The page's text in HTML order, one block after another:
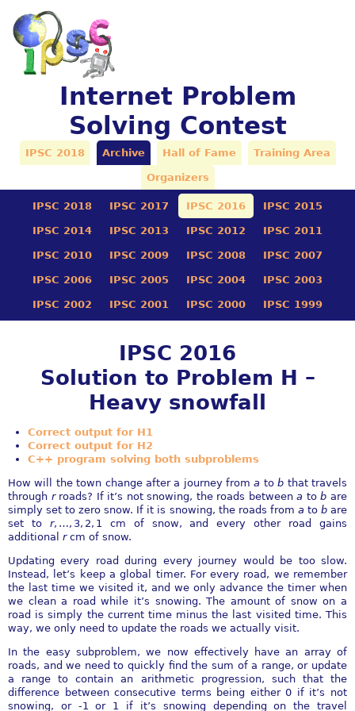
Internet Problem
Solving Contest
IPSC 2018 Archive Hall of Fame Training Area
Organizers
IPSC 2018 IPSC 2017 IPSC 2016 IPSC 2015
IPSC 2014 IPSC 2013 IPSC 2012 IPSC 2011
IPSC 2010 IPSC 2009 IPSC 2008 IPSC 2007
IPSC 2006 IPSC 2005 IPSC 2004 IPSC 2003
IPSC 2002 IPSC 2001 IPSC 2000 IPSC 1999
IPSC 2016
Solution to Problem H –
Heavy snowfall
Correct output for H1
Correct output for H2
C++ program solving both subproblems
How will the town change after a journey froma tob that travels
through rroads? If it’s not snowing, the roads betweena tob are
simply set to zero snow. If it is snowing, the roads from a to bare
set to r, …, 3, 2, 1 cm of snow, and every other road gains
additional rcm of snow.
Updating every road during every journey would be too slow.
Instead, let’s keep a global timer. For every road, we remember
the last time we visited it, and we only advance the timer when
we clean a road while it’s snowing. The amount of snow on a
road is simply the current time minus the last visited time. This
way, we only need to update the roads we actually visit.
In the easy subproblem, we now effectively have an array of
roads, and we need to quickly find the sum of a range, or update
a range to contain an arithmetic progression, such that the
difference between consecutive terms being either 0 if it’s not
snowing, or -1 or 1 if it’s snowing depending on the travel